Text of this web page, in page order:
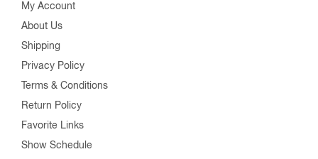
My Account
About Us
Shipping
Privacy Policy
Terms & Conditions
Return Policy
Favorite Links
Show Schedule